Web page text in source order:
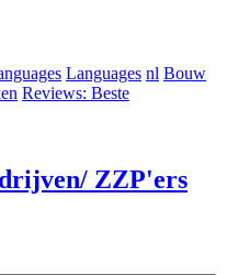
Languages nl Bouw
Reviews: Beste
ZZP'ers